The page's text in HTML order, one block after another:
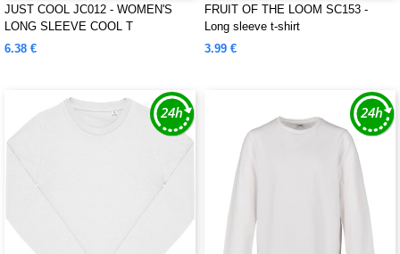
JUST COOL JC012 - WOMEN'S
LONG SLEEVE COOL T
6.38 €
FRUIT OF THE LOOM SC153 -
Long sleeve t-shirt
3.99 €